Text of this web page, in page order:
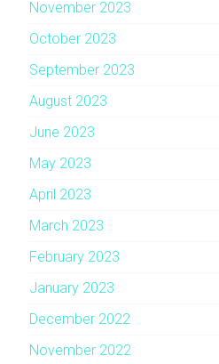
November 2023
October 2023
September 2023
August 2023
June 2023
May 2023
April 2023
March 2023
February 2023
January 2023
December 2022
November 2022